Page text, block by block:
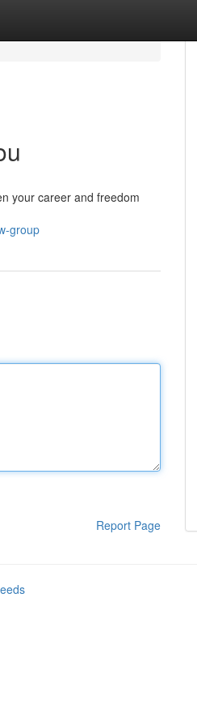
your career and freedom
group
Report Page